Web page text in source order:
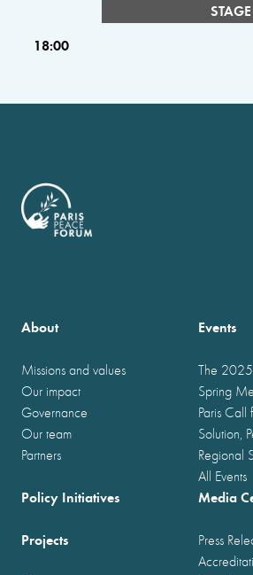
18:00
About
Missions and values
Our impact
Governance
Our team
Partners
Events
The
Spring
Paris Call
Solution,
Regional
All Events
Policy Initiatives
Projects
Media
Press